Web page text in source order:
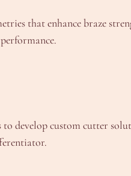
that enhance braze
to develop custom cutter